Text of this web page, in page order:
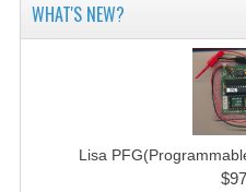
WHAT'S NEW?
Lisa